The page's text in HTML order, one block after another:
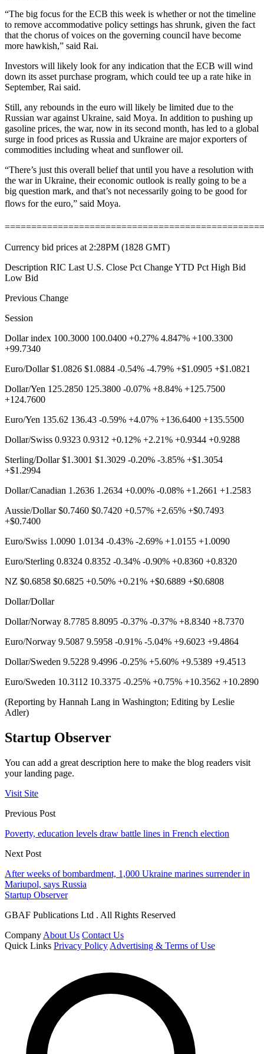
“The big focus for the ECB this week is whether or not the timeline
to remove accommodative policy settings has shrunk, given the fact
that the chorus of voices on the governing council have become
more hawkish,” said Rai.
Investors will likely look for any indication that the ECB will wind
down its asset purchase program, which could tee up a rate hike in
September, Rai said.
Still, any rebounds in the euro will likely be limited due to the
Russian war against Ukraine, said Moya. In addition to pushing up
gasoline prices, the war, now in its second month, has led to a global
surge in food prices as Russia and Ukraine are major exporters of
commodities including wheat and sunflower oil.
“There’s just this overall belief that until you have a resolution with
the war in Ukraine, their economic outlook is really going to be a
big question mark, and that’s not necessarily going to be good for
flows for the euro,” said Moya.
Currency bid prices at 2:28PM (1828 GMT)
Description RIC Last U.S. Close Pct Change YTD Pct High Bid
Low Bid
Previous Change
Session
Dollar index 100.3000 100.0400 +0.27% 4.847% +100.3300
+99.7340
Euro/Dollar $1.0826 $1.0884 -0.54% -4.79% +$1.0905 +$1.0821
Dollar/Yen 125.2850 125.3800 -0.07% +8.84% +125.7500
+124.7600
Euro/Yen 135.62 136.43 -0.59% +4.07% +136.6400 +135.5500
Dollar/Swiss 0.9323 0.9312 +0.12% +2.21% +0.9344 +0.9288
Sterling/Dollar $1.3001 $1.3029 -0.20% -3.85% +$1.3054
+$1.2994
Dollar/Canadian 1.2636 1.2634 +0.00% -0.08% +1.2661 +1.2583
Aussie/Dollar $0.7460 $0.7420 +0.57% +2.65% +$0.7493
+$0.7400
Euro/Swiss 1.0090 1.0134 -0.43% -2.69% +1.0155 +1.0090
Euro/Sterling 0.8324 0.8352 -0.34% -0.90% +0.8360 +0.8320
NZ $0.6858 $0.6825 +0.50% +0.21% +$0.6889 +$0.6808
Dollar/Dollar
Dollar/Norway 8.7785 8.8095 -0.37% -0.37% +8.8340 +8.7370
Euro/Norway 9.5087 9.5958 -0.91% -5.04% +9.6023 +9.4864
Dollar/Sweden 9.5228 9.4996 -0.25% +5.60% +9.5389 +9.4513
Euro/Sweden 10.3112 10.3375 -0.25% +0.75% +10.3562 +10.2890
(Reporting by Hannah Lang in Washington; Editing by Leslie
Adler)
Startup Observer
You can add a great description here to make the blog readers visit
your landing page.
Visit Site
Previous Post
Poverty, education levels draw battle lines in French election
Next Post
After weeks of bombardment, 1,000 Ukraine marines surrender in
Mariupol, says Russia
Startup Observer
GBAF Publications Ltd . All Rights Reserved
Company About Us Contact Us
Quick Links Privacy Policy Advertising & Terms of Use